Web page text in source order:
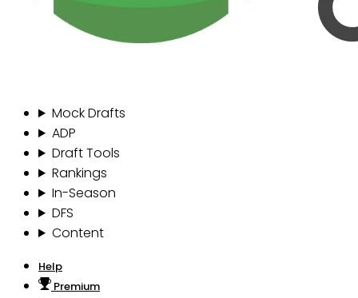
Mock Drafts
ADP
Draft Tools
Rankings
In-Season
DFS
Content
Help
Premium